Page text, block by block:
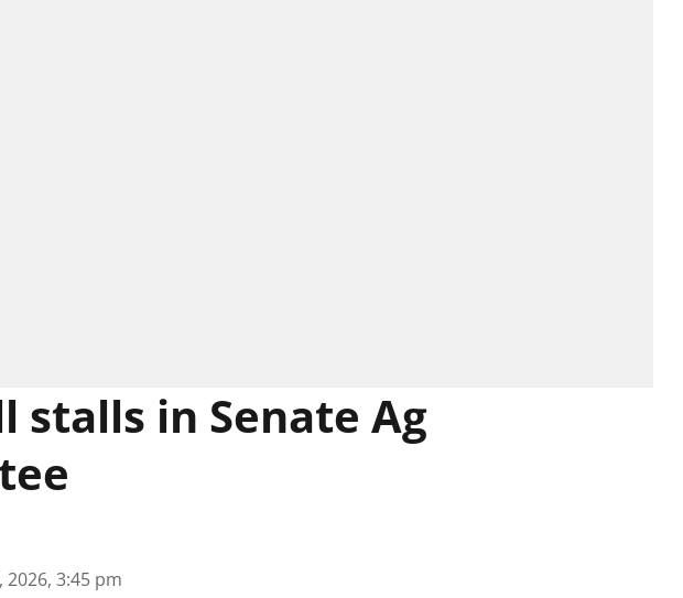
stalls in Senate Ag
2026, 3:45 pm